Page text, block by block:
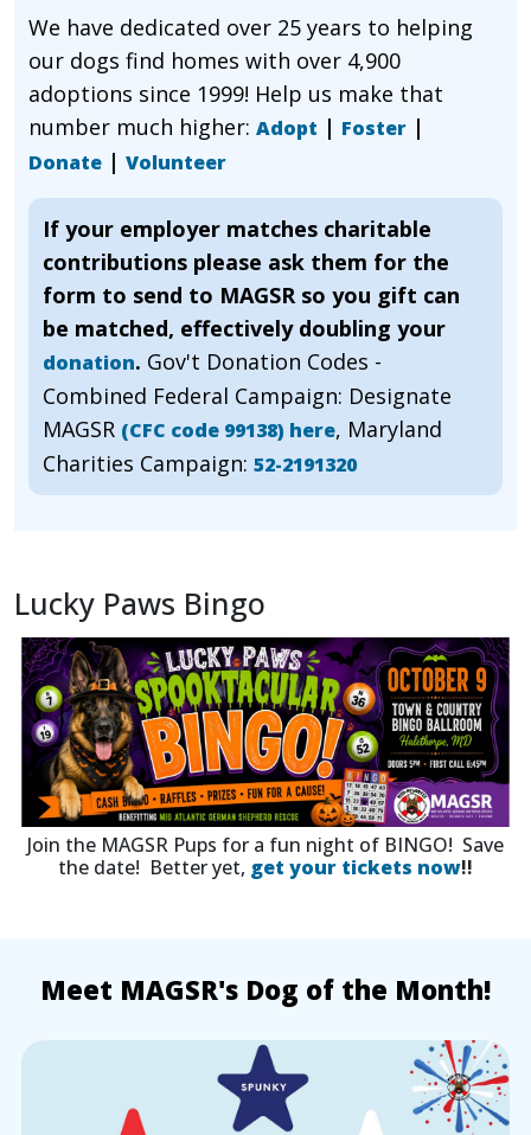
We have dedicated over 25 years to helping
our dogs find homes with over 4,900
adoptions since 1999! Help us make that
number much higher: Adopt | Foster |
Donate | Volunteer
If your employer matches charitable
contributions please ask them for the
form to send to MAGSR so you gift can
be matched, effectively doubling your
donation. Gov't Donation Codes -
Combined Federal Campaign: Designate
MAGSR (CFC code 99138) here, Maryland
Charities Campaign: 52-2191320
Lucky Paws Bingo
Join the MAGSR Pups for a fun night of BINGO! Save
the date! Better yet, get your tickets now!!
Meet MAGSR's Dog of the Month!